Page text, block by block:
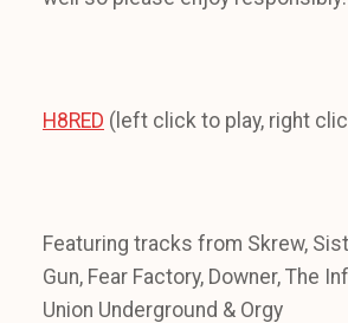
H8RED (left click to play, right
Featuring tracks from Skrew,
Gun, Fear Factory, Downer, The
Union Underground & Orgy